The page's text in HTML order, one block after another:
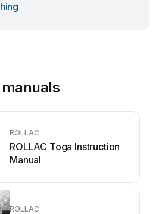
ROLLAC
ROLLAC Toga Instruction
Manual
ROLLAC